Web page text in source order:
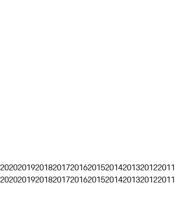
2020201920182017201620152014201320122011
2020201920182017201620152014201320122011